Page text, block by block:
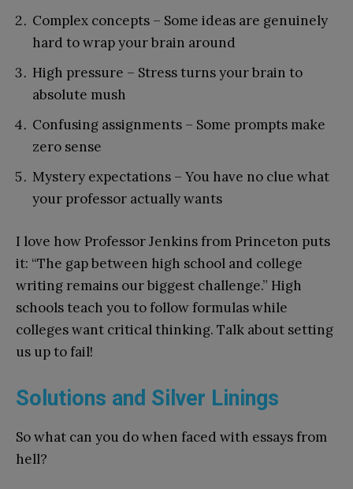
Complex concepts – Some ideas are genuinely
hard to wrap your brain around
High pressure – Stress turns your brain to
absolute mush
Confusing assignments – Some prompts make
zero sense
Mystery expectations – You have no clue what
your professor actually wants
I love how Professor Jenkins from Princeton puts
it: “The gap between high school and college
writing remains our biggest challenge.” High
schools teach you to follow formulas while
colleges want critical thinking. Talk about setting
us up to fail!
Solutions and Silver Linings
So what can you do when faced with essays from
hell?